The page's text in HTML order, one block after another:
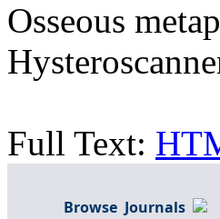
Osseous
Full Text:
Browse Journals